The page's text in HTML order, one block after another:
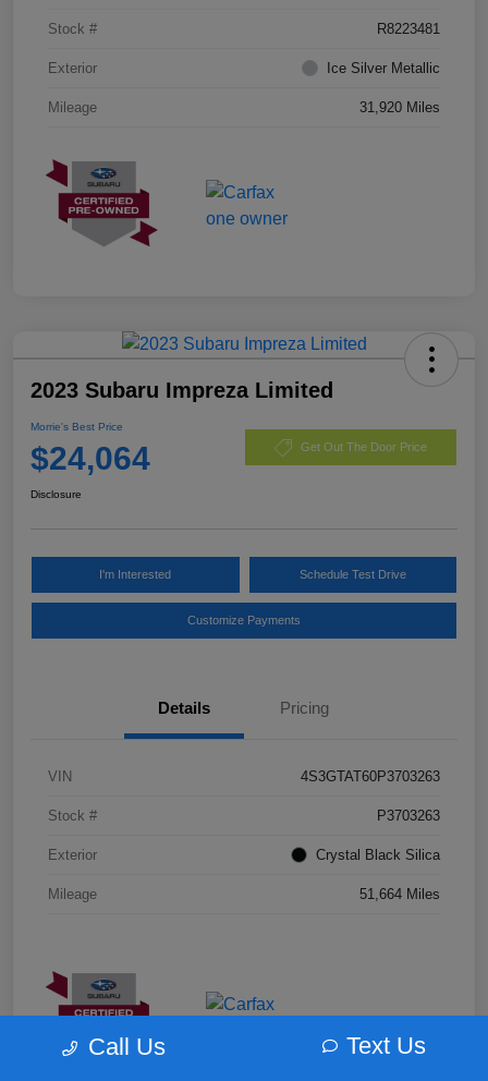
Stock # R8223481
Exterior Ice Silver Metallic
Mileage 31,920 Miles
2023 Subaru Impreza Limited
Morrie's Best Price
$24,064 Get Out The Door Price
Disclosure
I'm Interested Schedule Test Drive
Customize Payments
Details Pricing
VIN 4S3GTAT60P3703263
Stock # P3703263
Exterior Crystal Black Silica
Mileage 51,664 Miles
Call Us Text Us